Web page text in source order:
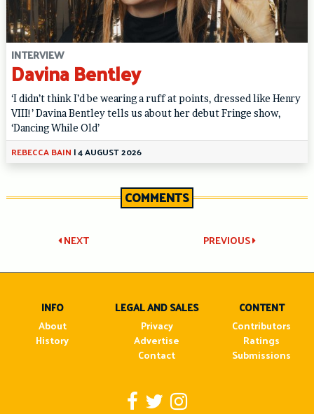
INTERVIEW
Davina Bentley
‘I didn’t think I’d be wearing a ruff at points, dressed like Henry
VIII!’ Davina Bentley tells us about her debut Fringe show,
‘Dancing While Old’
REBECCA BAIN |4 AUGUST 2026
COMMENTS
Post
navigation
PREVIOUS
NEXT
INFO
About
History
LEGAL AND SALES
Privacy
Advertise
Contact
CONTENT
Contributors
Ratings
Submissions